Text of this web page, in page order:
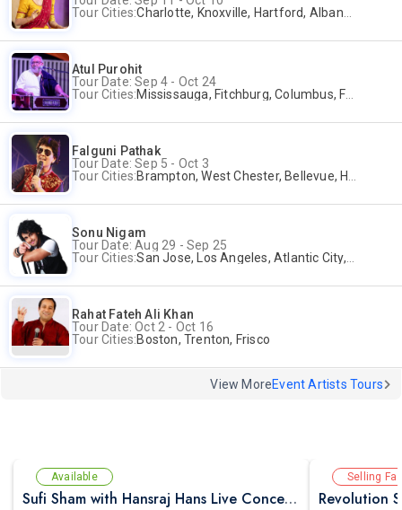
Tour Cities:Charlotte, Knoxville, Hartford, Albany, Bonita Springs, Flushing
Atul Purohit
Tour Date: Sep 4 - Oct 24
Tour Cities:Mississauga, Fitchburg, Columbus, Frisco, Scranton, Greenville, Schaumburg, Santa Clara, Surrey
Falguni Pathak
Tour Date: Sep 5 - Oct 3
Tour Cities:Brampton, West Chester, Bellevue, Hartford, Buford, Schaumburg, Houston, Frisco, Santa Clara
Sonu Nigam
Tour Date: Aug 29 - Sep 25
Tour Cities:San Jose, Los Angeles, Atlantic City, Uniondale, Rosenberg
Rahat Fateh Ali Khan
Tour Date: Oct 2 - Oct 16
Tour Cities:Boston, Trenton, Frisco
View MoreEvent Artists Tours
Available
Sufi Sham with Hansraj Hans Live Concert in New York
Selling